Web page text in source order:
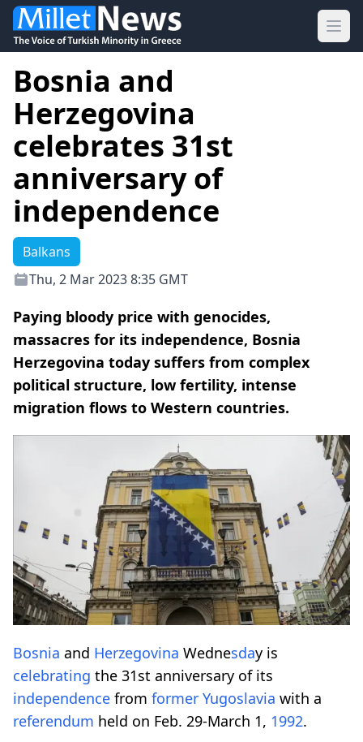
Bosnia and
Herzegovina
celebrates 31st
anniversary of
independence
Balkans
Thu, 2 Mar 2023 8:35 GMT
Paying bloody price with genocides,
massacres for its independence, Bosnia
Herzegovina today suffers from complex
political structure, low fertility, intense
migration flows to Western countries.
Bosnia and Herzegovina Wednesday is
celebrating the 31st anniversary of its
independence from former Yugoslavia with a
referendum held on Feb. 29-March 1, 1992.